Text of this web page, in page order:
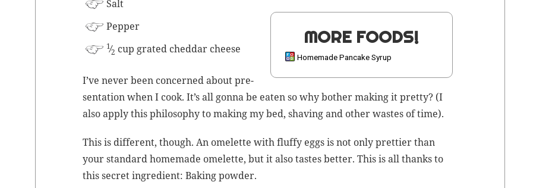
MORE FOODS!
Homemade Pancake Syrup
Salt
Pep­per
1⁄2 cup grat­ed ched­dar cheese
I’ve nev­er been con­cerned about pre­
sen­ta­tion when I cook. It’s all gonna be eat­en so why both­er mak­ing it pret­ty? (I
also apply this phi­los­o­phy to mak­ing my bed, shav­ing and oth­er wastes of time).
This is dif­fer­ent, though. An omelette with fluffy eggs is not only pret­ti­er than
your stan­dard home­made omelette, but it also tastes bet­ter. This is all thanks to
this secret ingre­di­ent:Bak­ing pow­der.